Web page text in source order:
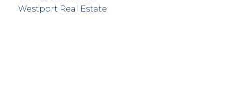
Westport Real Estate